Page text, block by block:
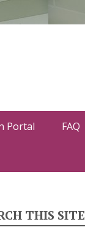
Portal FAQ
THIS SITE